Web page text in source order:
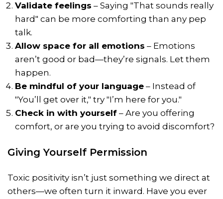
Validate feelings – Saying "That sounds really
hard" can be more comforting than any pep
talk.
Allow space for all emotions – Emotions
aren’t good or bad—they’re signals. Let them
happen.
Be mindful of your language – Instead of
"You’ll get over it," try "I’m here for you."
Check in with yourself – Are you offering
comfort, or are you trying to avoid discomfort?
Giving Yourself Permission
Toxic positivity isn’t just something we direct at
others—we often turn it inward. Have you ever